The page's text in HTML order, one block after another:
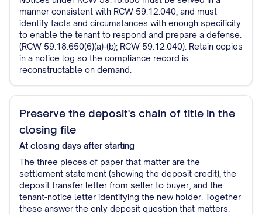
manner consistent with RCW 59.12.040, and must
identify facts and circumstances with enough specificity
to enable the tenant to respond and prepare a defense.
(RCW 59.18.650(6)(a)-(b); RCW 59.12.040). Retain copies
in a notice log so the compliance record is
reconstructable on demand.
Preserve the deposit's chain of title in the
closing file
At closing days after starting
The three pieces of paper that matter are the
settlement statement (showing the deposit credit), the
deposit transfer letter from seller to buyer, and the
tenant-notice letter identifying the new holder. Together
these answer the only deposit question that matters: